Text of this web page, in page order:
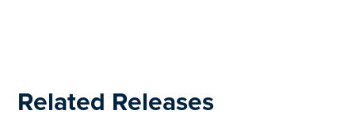
Related Releases